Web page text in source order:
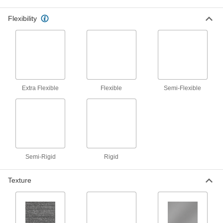
Wear Ring Stock
liquids and gases in short runs around
75 products
Flexibility
Extra Flexible Flexible Semi-Flexible
Semi-Rigid Rigid
Texture